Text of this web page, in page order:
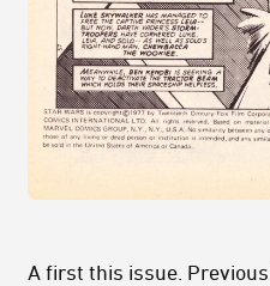
A first this issue.